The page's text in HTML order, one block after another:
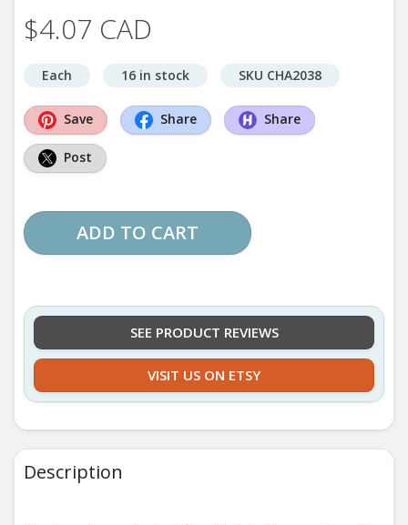
$4.07 CAD
Each 16 in stock SKU CHA2038
Save Share Share
Post
ADD TO CART
SEE PRODUCT REVIEWS
VISIT US ON ETSY
Description